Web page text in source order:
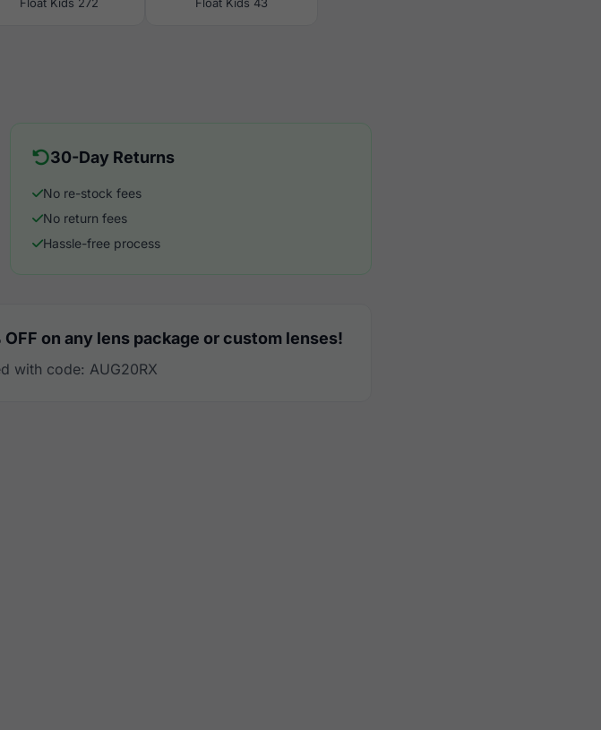
30-Day Returns
No re-stock fees
No return fees
Hassle-free process
on any lens package or custom lenses!
with code: AUG20RX